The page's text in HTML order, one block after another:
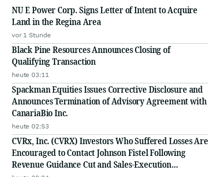
NU E Power Corp. Signs Letter of Intent to Acquire
Land in the Regina Area
vor 1 Stunde
Black Pine Resources Announces Closing of
Qualifying Transaction
heute 03:11
Spackman Equities Issues Corrective Disclosure and
Announces Termination of Advisory Agreement with
CanariaBio Inc.
heute 02:53
CVRx, Inc. (CVRX) Investors Who Suffered Losses Are
Encouraged to Contact Johnson Fistel Following
Revenue Guidance Cut and Sales-Execution